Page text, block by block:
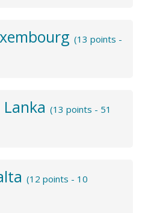
(13 points -
Lanka (13 points - 51
(12 points - 10